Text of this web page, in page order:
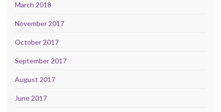
March 2018
November 2017
October 2017
September 2017
August 2017
June 2017